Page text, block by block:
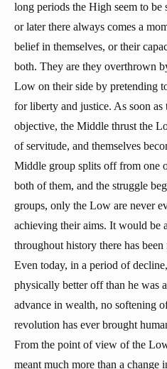
long periods the High seem to
or later there always comes a
belief in themselves, or their
both. They are they overthrown
Low on their side by pretending
for liberty and justice. As soon as
objective, the Middle thrust the
of servitude, and themselves
Middle group splits off from one
both of them, and the struggle
groups, only the Low are never
achieving their aims. It would be
throughout history there has
Even today, in a period of
physically better off than he was
advance in wealth, no softening
revolution has ever brought
From the point of view of the
meant much more than a change